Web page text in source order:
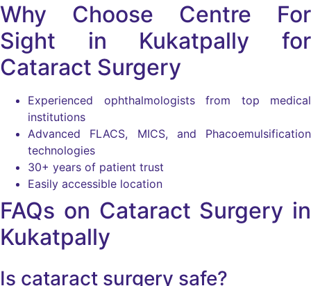
Why Choose Centre For
Sight in Kukatpally for
Cataract Surgery
Experienced ophthalmologists from top medical
institutions
Advanced FLACS, MICS, and Phacoemulsification
technologies
30+ years of patient trust
Easily accessible location
FAQs on Cataract Surgery in
Kukatpally
Is cataract surgery safe?